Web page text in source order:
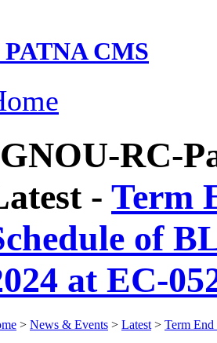
CMS
RC-
- Term
of
at EC-
> News & Events > Latest > Term